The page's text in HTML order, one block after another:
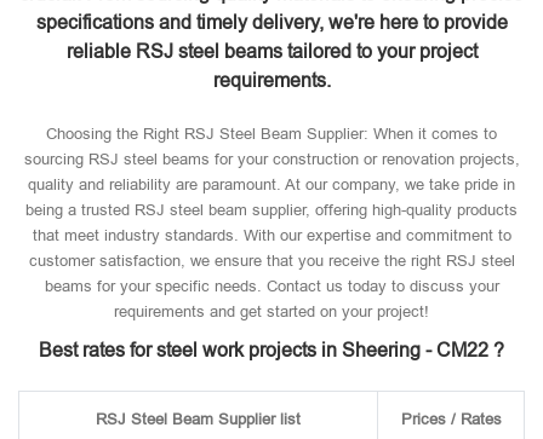
specifications and timely delivery, we're here to provide
reliable RSJ steel beams tailored to your project
requirements.
Choosing the Right RSJ Steel Beam Supplier: When it comes to
sourcing RSJ steel beams for your construction or renovation projects,
quality and reliability are paramount. At our company, we take pride in
being a trusted RSJ steel beam supplier, offering high-quality products
that meet industry standards. With our expertise and commitment to
customer satisfaction, we ensure that you receive the right RSJ steel
beams for your specific needs. Contact us today to discuss your
requirements and get started on your project!
Best rates for steel work projects in Sheering - CM22 ?
RSJ Steel Beam Supplier list Prices / Rates